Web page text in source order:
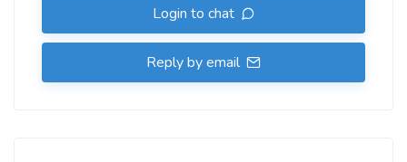
Login to chat
Reply by email